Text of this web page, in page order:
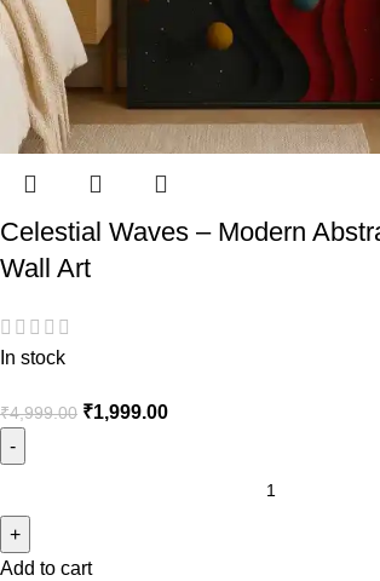
Celestial Waves – Modern
Wall Art
In stock
₹4,999.00 ₹1,999.00
Add to cart